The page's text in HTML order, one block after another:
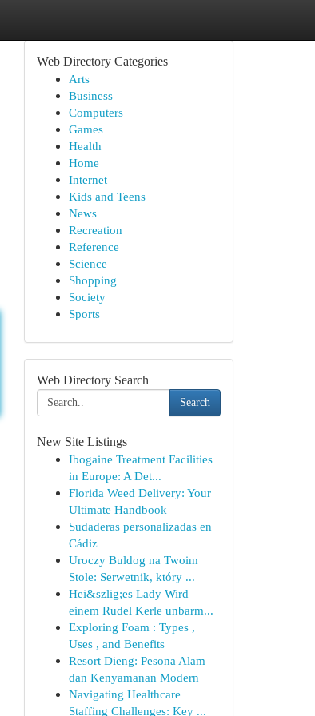
Web Directory Categories
Arts
Business
Computers
Games
Health
Home
Internet
Kids and Teens
News
Recreation
Reference
Science
Shopping
Society
Sports
Web Directory Search
Search
New Site Listings
Ibogaine Treatment Facilities
in Europe: A Det...
Florida Weed Delivery: Your
Ultimate Handbook
Sudaderas personalizadas en
Cádiz
Uroczy Buldog na Twoim
Stole: Serwetnik, który ...
Hei&szlig;es Lady Wird
einem Rudel Kerle unbarm...
Exploring Foam : Types ,
Uses , and Benefits
Resort Dieng: Pesona Alam
dan Kenyamanan Modern
Navigating Healthcare
Staffing Challenges: Key ...